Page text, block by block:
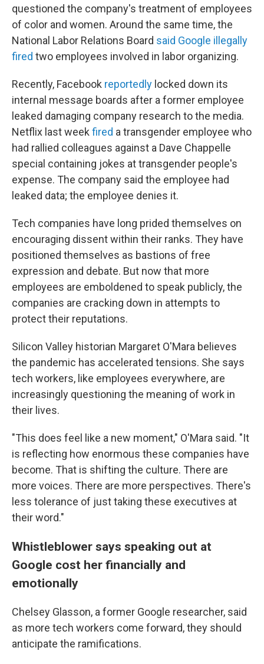
questioned the company's treatment of employees
of color and women. Around the same time, the
National Labor Relations Board said Google illegally
fired two employees involved in labor organizing.
Recently, Facebook reportedly locked down its
internal message boards after a former employee
leaked damaging company research to the media.
Netflix last weekfired a transgender employee who
had rallied colleagues against a Dave Chappelle
special containing jokes at transgender people's
expense. The company said the employee had
leaked data; the employee denies it.
Tech companies have long prided themselves on
encouraging dissent within their ranks. They have
positioned themselves as bastions of free
expression and debate. But now that more
employees are emboldened to speak publicly, the
companies are cracking down in attempts to
protect their reputations.
Silicon Valley historian Margaret O'Mara believes
the pandemic has accelerated tensions. She says
tech workers, like employees everywhere, are
increasingly questioning the meaning of work in
their lives.
"This does feel like a new moment," O'Mara said. "It
is reflecting how enormous these companies have
become. That is shifting the culture. There are
more voices. There are more perspectives. There's
less tolerance of just taking these executives at
their word."
Whistleblower says speaking out at
Google cost her financially and
emotionally
Chelsey Glasson, a former Google researcher, said
as more tech workers come forward, they should
anticipate the ramifications.